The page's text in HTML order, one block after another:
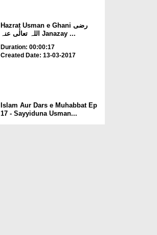
Hazrat Usman e Ghani رضی
اللہ تعالٰی عنہ Janazay ...
Duration: 00:00:17
Created Date: 13-03-2017
Islam Aur Dars e Muhabbat Ep
17 - Sayyiduna Usman...